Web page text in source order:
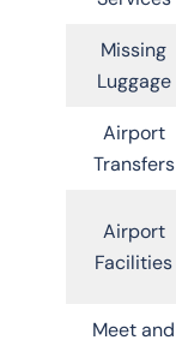
Missing
Luggage
Airport
Transfers
Airport
Facilities
Meet and